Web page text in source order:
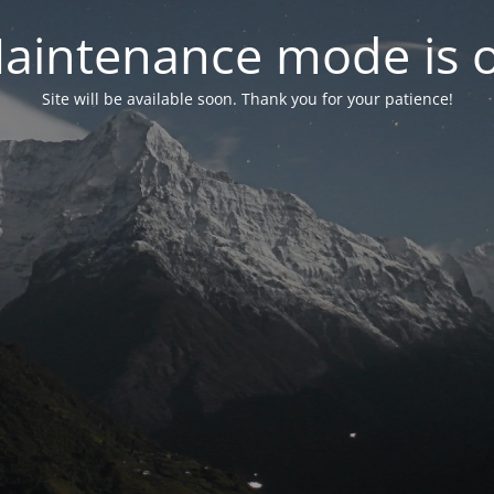
mode is
Site will be available soon. Thank you for your patience!